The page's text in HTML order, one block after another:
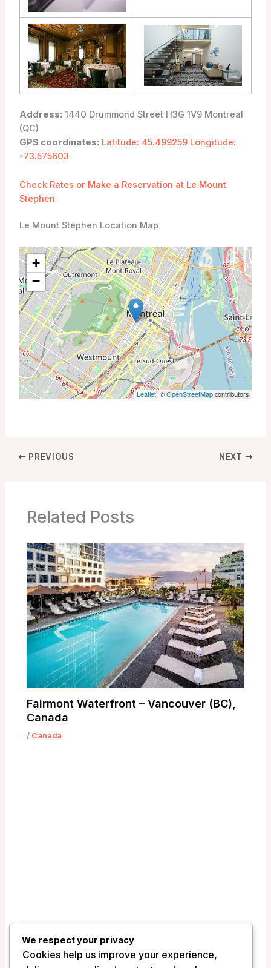
Address: 1440 Drummond Street H3G 1V9 Montreal
(QC)
GPS coordinates: Latitude: 45.499259 Longitude:
-73.575603
Check Rates or Make a Reservation at Le Mount
Stephen
Le Mount Stephen Location Map
+
−
Leaflet, ©OpenStreetMapcontributors
PREVIOUS NEXT
Related Posts
Fairmont Waterfront – Vancouver (BC),
Canada
/ Canada
We respect your privacy
Cookies help us improve your experience,